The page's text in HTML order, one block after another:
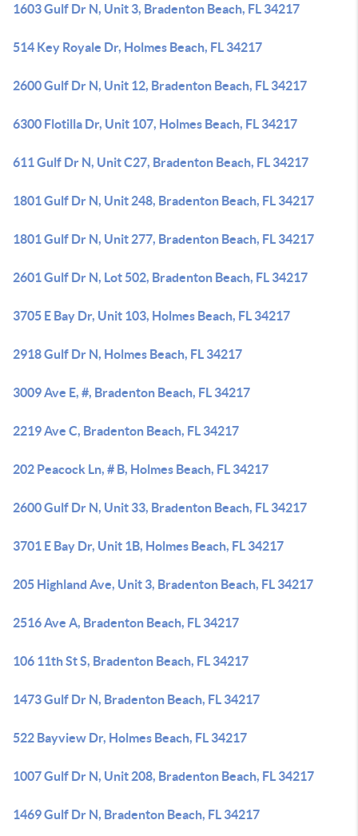
1603 Gulf Dr N, Unit 3, Bradenton Beach, FL 34217
514 Key Royale Dr, Holmes Beach, FL 34217
2600 Gulf Dr N, Unit 12, Bradenton Beach, FL 34217
6300 Flotilla Dr, Unit 107, Holmes Beach, FL 34217
611 Gulf Dr N, Unit C27, Bradenton Beach, FL 34217
1801 Gulf Dr N, Unit 248, Bradenton Beach, FL 34217
1801 Gulf Dr N, Unit 277, Bradenton Beach, FL 34217
2601 Gulf Dr N, Lot 502, Bradenton Beach, FL 34217
3705 E Bay Dr, Unit 103, Holmes Beach, FL 34217
2918 Gulf Dr N, Holmes Beach, FL 34217
3009 Ave E, #, Bradenton Beach, FL 34217
2219 Ave C, Bradenton Beach, FL 34217
202 Peacock Ln, # B, Holmes Beach, FL 34217
2600 Gulf Dr N, Unit 33, Bradenton Beach, FL 34217
3701 E Bay Dr, Unit 1B, Holmes Beach, FL 34217
205 Highland Ave, Unit 3, Bradenton Beach, FL 34217
2516 Ave A, Bradenton Beach, FL 34217
106 11th St S, Bradenton Beach, FL 34217
1473 Gulf Dr N, Bradenton Beach, FL 34217
522 Bayview Dr, Holmes Beach, FL 34217
1007 Gulf Dr N, Unit 208, Bradenton Beach, FL 34217
1469 Gulf Dr N, Bradenton Beach, FL 34217